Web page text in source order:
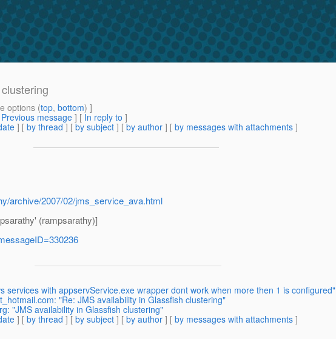
options (top, bottom) ]
Previous message ] [ In reply to ]
] [ by thread ] [ by subject ] [ by author ] [ by messages with attachments ]
archive/2007/02/jms_service_ava.html
(rampsarathy)]
services with appservService.exe wrapper dont work when more then 1 is configured"
"Re: JMS availability in Glassfish clustering"
"JMS availability in Glassfish clustering"
] [ by thread ] [ by subject ] [ by author ] [ by messages with attachments ]